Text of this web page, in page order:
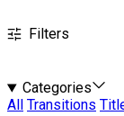
Filters
Categories
All
Transitions